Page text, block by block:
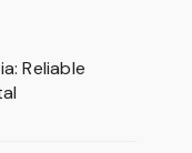
Reliable